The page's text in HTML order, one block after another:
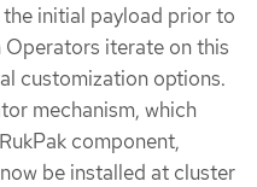
initial payload prior to
iterate on this
customization options.
mechanism, which
component,
be installed at cluster